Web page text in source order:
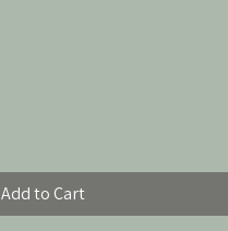
Add to Cart